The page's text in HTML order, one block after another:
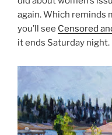
again. Which reminds
you’ll see Censored
it ends Saturday night.